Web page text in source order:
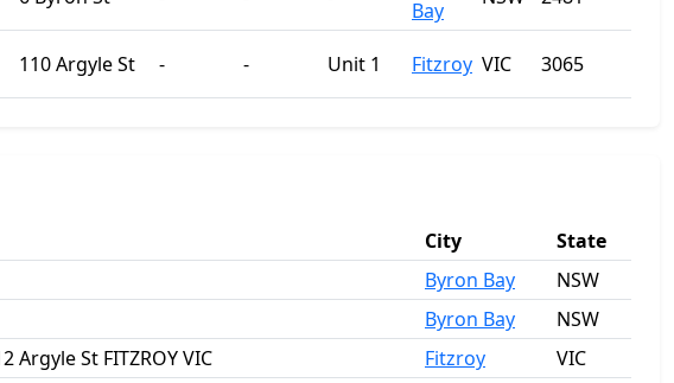
Bay
110 Argyle St - - Unit 1 Fitzroy VIC 3065
City
State
Byron Bay
NSW
Byron Bay
NSW
St FITZROY VIC Fitzroy
VIC